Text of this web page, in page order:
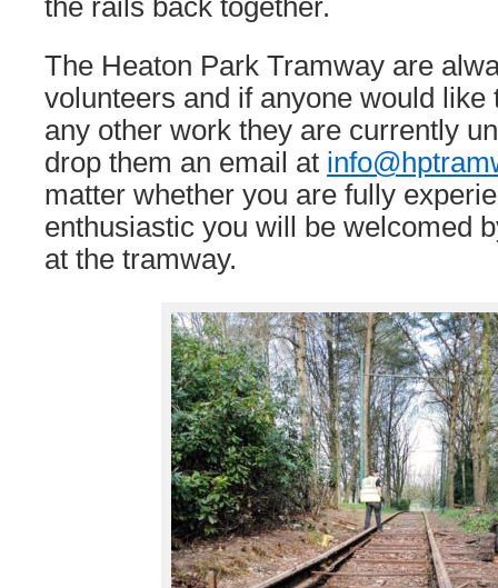
the rails back together.
The Heaton Park Tramway are
volunteers and if anyone would like
any other work they are currently
drop them an email at
matter whether you are fully
enthusiastic you will be welcomed
at the tramway.